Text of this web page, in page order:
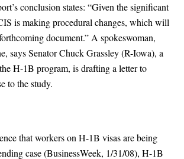
conclusion states: “Given the significant
is making procedural changes, which will
document.” A spokeswoman,
says Senator Chuck Grassley (R-Iowa), a
H-1B program, is drafting a letter to
to the study.
that workers on H-1B visas are being
case (BusinessWeek, 1/31/08), H-1B